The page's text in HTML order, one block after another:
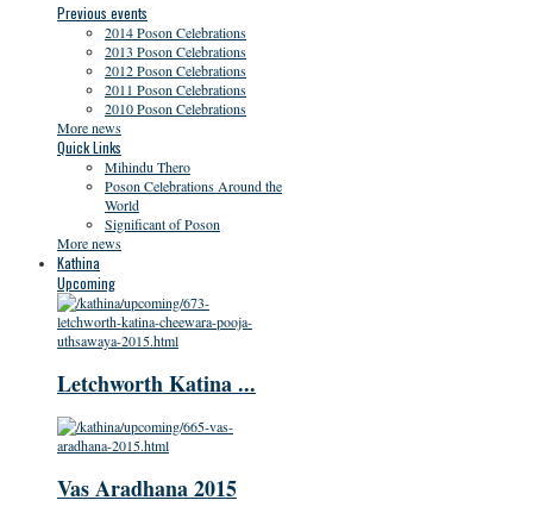
Previous events
2014 Poson Celebrations
2013 Poson Celebrations
2012 Poson Celebrations
2011 Poson Celebrations
2010 Poson Celebrations
More news
Quick Links
Mihindu Thero
Poson Celebrations Around the
World
Significant of Poson
More news
Kathina
Upcoming
Letchworth Katina ...
Vas Aradhana 2015